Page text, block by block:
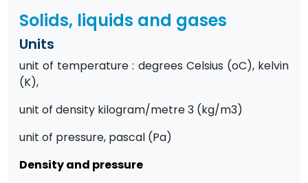
Solids, liquids and gases
Units
unit of temperature : degrees Celsius (oC), kelvin
(K),
unit of density kilogram/metre 3 (kg/m3)
unit of pressure, pascal (Pa)
Density and pressure